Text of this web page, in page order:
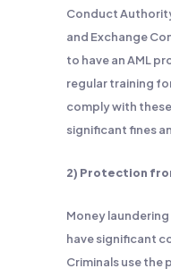
Conduct
and Exchange
to have an AML
regular training
comply with
significant fines
2) Protection
Money
have significant
Criminals use the